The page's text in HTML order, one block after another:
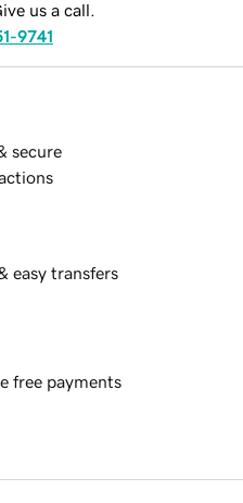
us a call.
9741
secure
easy transfers
free payments